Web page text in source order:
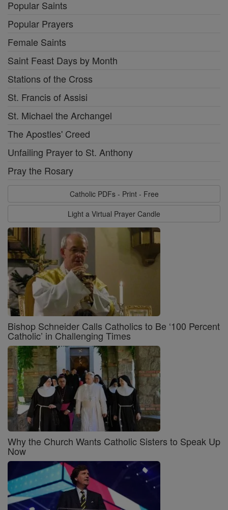
Popular Saints
Popular Prayers
Female Saints
Saint Feast Days by Month
Stations of the Cross
St. Francis of Assisi
St. Michael the Archangel
The Apostles' Creed
Unfailing Prayer to St. Anthony
Pray the Rosary
Catholic PDFs - Print - Free
Light a Virtual Prayer Candle
Bishop Schneider Calls Catholics to Be ‘100 Percent
Catholic’ in Challenging Times
Why the Church Wants Catholic Sisters to Speak Up
Now